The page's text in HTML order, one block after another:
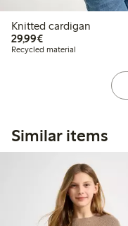
Knitted cardigan
29,99€€29.99
Recycled material
Similar items